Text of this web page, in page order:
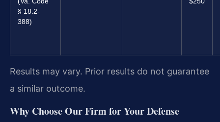
§ 18.2-
388)
Results may vary. Prior results do not guarantee
a similar outcome.
Why Choose Our Firm for Your Defense